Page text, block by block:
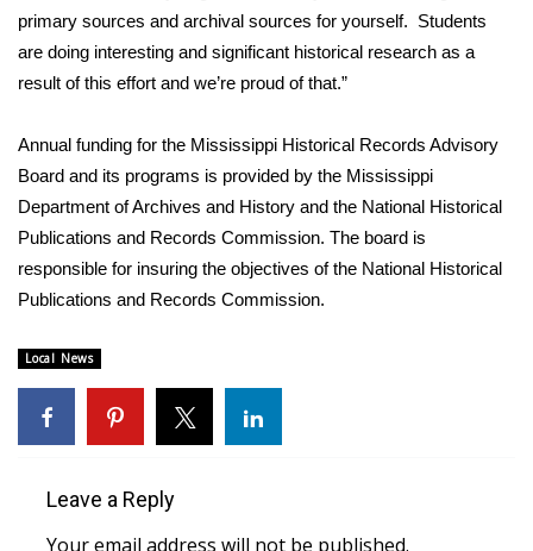
WCBI Senior Expo 2025
Job Fair 2025
Senior Spotlight 2026
Local Events
Obituaries
2023 – 2024 Obituaries
Pets Without Partners
Big Deals
primary sources and archival sources for yourself. Students
are doing interesting and significant historical research as a
result of this effort and we’re proud of that.”
Annual funding for the Mississippi Historical Records Advisory
Board and its programs is provided by the Mississippi
Department of Archives and History and the National Historical
Publications and Records Commission. The board is
responsible for insuring the objectives of the National Historical
Publications and Records Commission.
Local News
Leave a Reply
Your email address will not be published.